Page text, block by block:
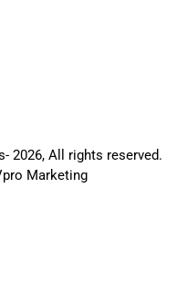
2026, All rights reserved.️
Marketing